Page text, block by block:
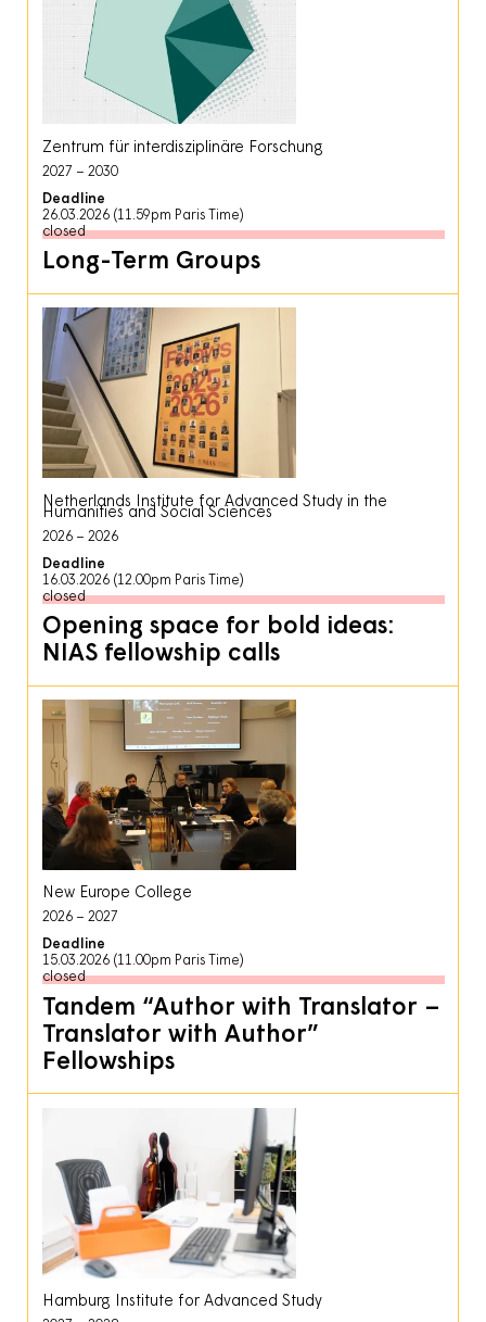
Zentrum für interdisziplinäre Forschung
2027
2030
Deadline
26.03.2026 (11.59pm Paris Time)
closed
Long-Term Groups
Netherlands Institute for Advanced Study in the
Humanities and Social Sciences
2026
2026
Deadline
16.03.2026 (12.00pm Paris Time)
closed
Opening space for bold ideas:
NIAS fellowship calls
New Europe College
2026
2027
Deadline
15.03.2026 (11.00pm Paris Time)
closed
Tandem “Author with Translator –
Translator with Author”
Fellowships
Hamburg Institute for Advanced Study